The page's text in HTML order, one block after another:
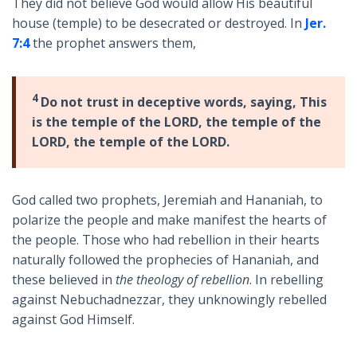
house (temple) to be desecrated or destroyed. In Jer.
7:4the prophet answers them,
4 Do not trust in deceptive words, saying, This
is the temple of the LORD, the temple of the
LORD, the temple of the LORD.
God called two prophets, Jeremiah and Hananiah, to
polarize the people and make manifest the hearts of
the people. Those who had rebellion in their hearts
naturally followed the prophecies of Hananiah, and
these believed in the theology of rebellion. In rebelling
against Nebuchadnezzar, they unknowingly rebelled
against God Himself.